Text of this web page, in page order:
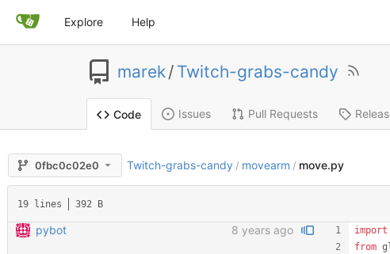
Explore Help
marek/ Twitch-grabs-candy
Code Issues Pull Requests
0fbc0c02e0 Twitch-grabs-candy / movearm / move.py
19 lines 392 B
pybot 8 years ago import
from